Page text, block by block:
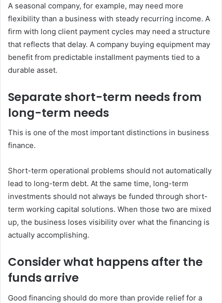
A seasonal company, for example, may need more
flexibility than a business with steady recurring income. A
firm with long client payment cycles may need a structure
that reflects that delay. A company buying equipment may
benefit from predictable installment payments tied to a
durable asset.
Separate short-term needs from
long-term needs
This is one of the most important distinctions in business
finance.
Short-term operational problems should not automatically
lead to long-term debt. At the same time, long-term
investments should not always be funded through short-
term working capital solutions. When those two are mixed
up, the business loses visibility over what the financing is
actually accomplishing.
Consider what happens after the
funds arrive
Good financing should do more than provide relief for a